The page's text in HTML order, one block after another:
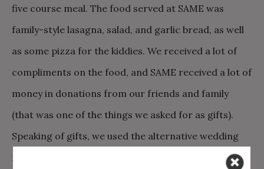
five course meal. The food served at SAME was
family-style lasagna, salad, and garlic bread, as well
as some pizza for the kiddies. We received a lot of
compliments on the food, and SAME received a lot of
money in donations from our friends and family
(that was one of the things we asked for as gifts).
Speaking of gifts, we used the alternative wedding
registry on